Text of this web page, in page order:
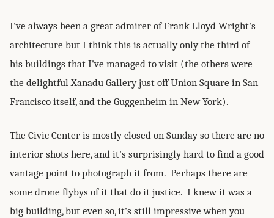
I've always been a great admirer of Frank Lloyd Wright's
architecture but I think this is actually only the third of
his buildings that I've managed to visit (the others were
the delightful Xanadu Gallery just off Union Square in San
Francisco itself, and the Guggenheim in New York).
The Civic Center is mostly closed on Sunday so there are no
interior shots here, and it's surprisingly hard to find a good
vantage point to photograph it from. Perhaps there are
some drone flybys of it that do it justice. I knew it was a
big building, but even so, it's still impressive when you